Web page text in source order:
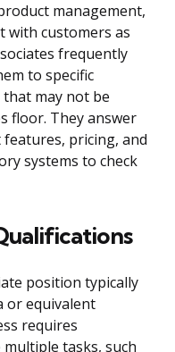
management,
with customers as
frequently
to specific
may not be
floor. They answer
pricing, and
systems to check
position typically
or equivalent
requires
tasks, such